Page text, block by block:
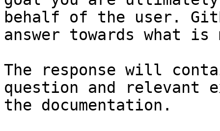
behalf of the user.
answer towards what
The response will
question and relevant
the documentation.